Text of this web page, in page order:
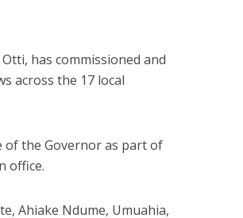
has commissioned and
across the 17 local
of the Governor as part of
office.
Ahiake Ndume, Umuahia,